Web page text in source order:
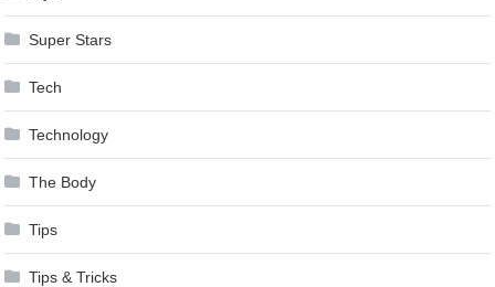
Super Stars
Tech
Technology
The Body
Tips
Tips & Tricks